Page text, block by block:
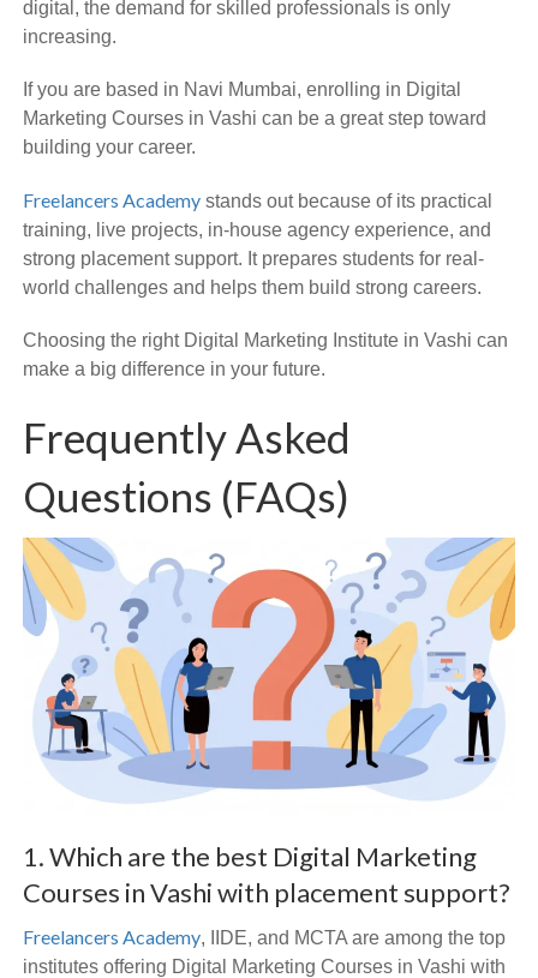
digital, the demand for skilled professionals is only
increasing.
If you are based in Navi Mumbai, enrolling in Digital
Marketing Courses in Vashi can be a great step toward
building your career.
Freelancers Academy stands out because of its practical
training, live projects, in-house agency experience, and
strong placement support. It prepares students for real-
world challenges and helps them build strong careers.
Choosing the right Digital Marketing Institute in Vashi can
make a big difference in your future.
Frequently Asked
Questions (FAQs)
1. Which are the best Digital Marketing
Courses in Vashi with placement support?
Freelancers Academy, IIDE, and MCTA are among the top
institutes offering Digital Marketing Courses in Vashi with